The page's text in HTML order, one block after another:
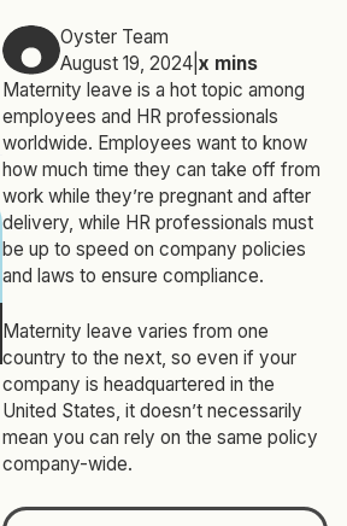
Oyster Team
August 19, 2024| x mins
Maternity leave is a hot topic among
employees and HR professionals
worldwide. Employees want to know
how much time they can take off from
work while they’re pregnant and after
delivery, while HR professionals must
be up to speed on company policies
and laws to ensure compliance.
Maternity leave varies from one
country to the next, so even if your
company is headquartered in the
United States, it doesn’t necessarily
mean you can rely on the same policy
company-wide.